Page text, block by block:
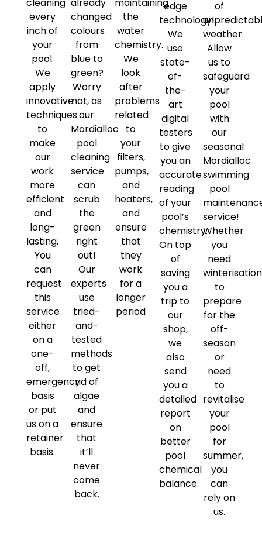
every
inch of
your
pool.
We
apply
innovative
techniques
to
make
our
work
more
efficient
and
long-
lasting.
You
can
request
this
service
either
on a
one-
off,
emergency
basis
or put
us on a
retainer
basis.
changed
colours
from
blue to
green?
Worry
not, as
our
Mordialloc
pool
cleaning
service
can
scrub
the
green
right
out!
Our
experts
use
tried-
and-
tested
methods
to get
rid of
algae
and
ensure
that
it’ll
never
come
back.
the
water
chemistry.
We
look
after
problems
related
to
your
filters,
pumps,
and
heaters,
and
ensure
that
they
work
for a
longer
period
edge
technology!
We
use
state-
of-
the-
art
digital
testers
to give
you an
accurate
reading
of your
pool’s
chemistry.
On top
of
saving
you a
trip to
our
shop,
we
also
send
you a
detailed
report
on
better
pool
chemical
balance.
of
weather.
Allow
us to
safeguard
your
pool
with
our
seasonal
Mordialloc
swimming
pool
service!
Whether
you
need
winterisation
to
prepare
for the
off-
season
or
need
to
revitalise
your
pool
for
summer,
you
can
rely on
us.